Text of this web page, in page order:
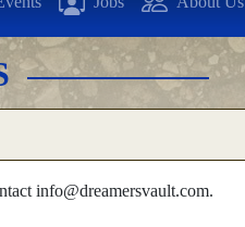
info@dreamersvault.com.